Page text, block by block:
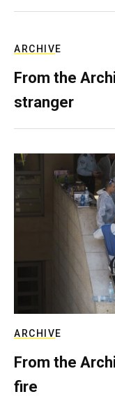
ARCHIVE
From the
stranger
ARCHIVE
From the
fire